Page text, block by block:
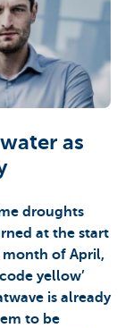
as
droughts
at the start
of April,
yellow’
is already
to be